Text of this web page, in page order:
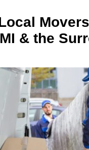
& the